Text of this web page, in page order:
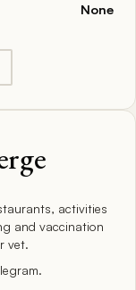
None
activities
and vaccination
vet.